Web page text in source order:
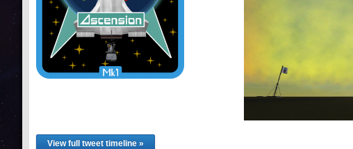
View full tweet timeline »